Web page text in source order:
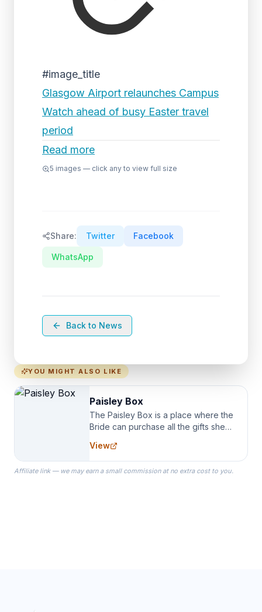
#image_title
Glasgow Airport relaunches Campus
Watch ahead of busy Easter travel
period
Read more
5 images — click any to view full size
Share: Twitter Facebook
WhatsApp
Back to News
YOU MIGHT ALSO LIKE
Paisley Box
The Paisley Box is a place where the
Bride can purchase all the gifts she
specialize in Bridesmaid Robes, or
the Robes you wear as you get
ready on your Wedding Day.
View
Affiliate link — we may earn a small commission at no extra cost to you.